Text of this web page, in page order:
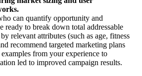
can quantify opportunity and
ready to break down total addressable
relevant attributes (such as age, fitness
recommend targeted marketing plans
from your experience to
led to improved campaign results.